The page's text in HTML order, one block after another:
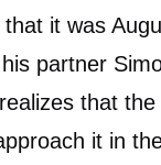
it was
partner
that
it in